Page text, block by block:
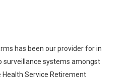
has been our provider for in
surveillance systems amongst
Service Retirement